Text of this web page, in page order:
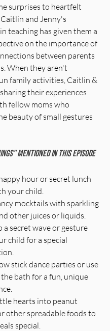
surprises to heartfelt
and Jenny's
teaching has given them a
on the importance of
between parents
When they aren't
family activities, Caitlin &
their experiences
fellow moms who
beauty of small gestures
mentioned in this episode
hour or secret lunch
your child.
mocktails with sparkling
other juices or liquids.
a secret wave or gesture
child for a special
stick dance parties or use
bath for a fun, unique
hearts into peanut
other spreadable foods to
special.